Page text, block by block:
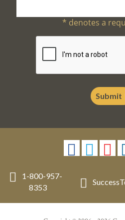
* denotes a
Submit
1-800-957-
8353